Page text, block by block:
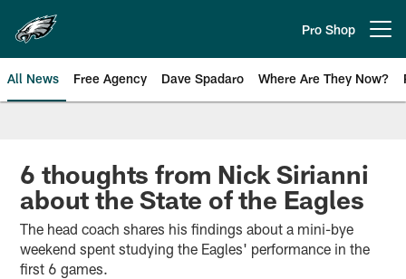
main
content
Pro Shop
All News Free Agency Dave Spadaro Where Are They Now?
Philadelphia Eagles News
6 thoughts from Nick Sirianni
about the State of the Eagles
The head coach shares his findings about a mini-bye
weekend spent studying the Eagles' performance in the
first 6 games.